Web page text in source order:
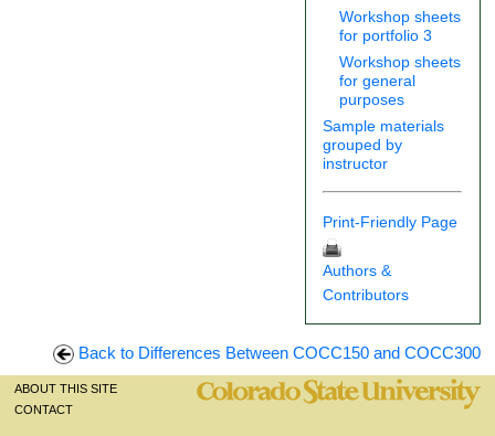
Workshop sheets
for portfolio 3
Workshop sheets
for general
purposes
Sample materials
grouped by
instructor
Print-Friendly Page
Authors &
Contributors
Back to Differences Between COCC150 and COCC300
ABOUT THIS SITE
CONTACT